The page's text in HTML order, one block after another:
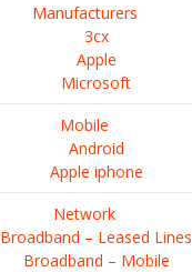
Manufacturers
3cx
Apple
Microsoft
Mobile
Android
Apple iphone
Network
Broadband – Leased Lines
Broadband – Mobile